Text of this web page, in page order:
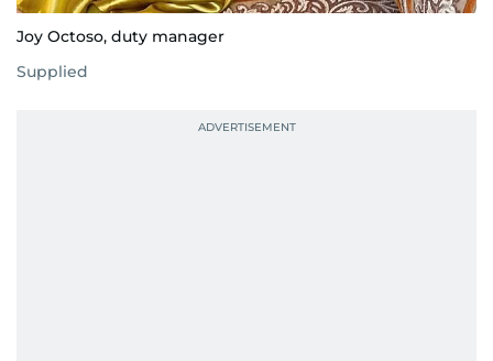
Joy Octoso, duty manager
Supplied